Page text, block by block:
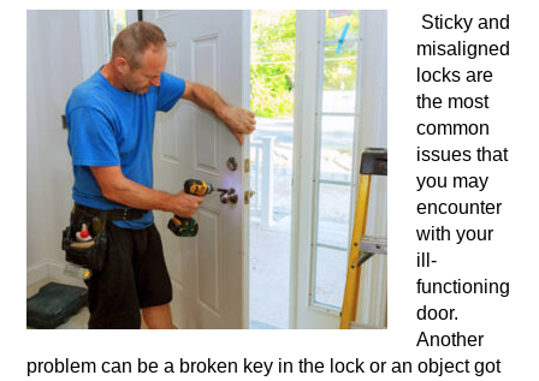
Sticky and
misaligned
locks are
the most
common
issues that
you may
encounter
with your
ill-
functioning
door.
Another
problem can be a broken key in the lock or an object got